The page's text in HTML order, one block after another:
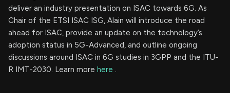
deliver an industry presentation on ISAC towards 6G. As
Chair of the ETSI ISAC ISG, Alain will introduce the road
ahead for ISAC, provide an update on the technology’s
adoption status in 5G-Advanced, and outline ongoing
discussions around ISAC in 6G studies in 3GPP and the ITU-
R IMT-2030. Learn more here .